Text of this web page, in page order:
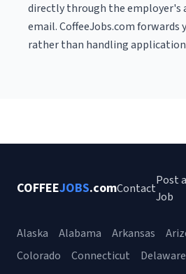
directly through the employer's
email. CoffeeJobs.com forwards
rather than handling
COFFEEJOBS.comContact
Post a
Job
Alaska Alabama Arkansas
Colorado
Connecticut Delaware